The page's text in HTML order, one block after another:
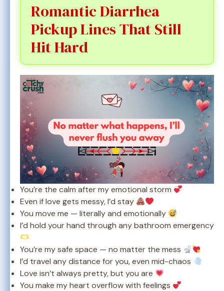
Romantic Diarrhea
Pickup Lines That Still
Hit Hard
You’re the calm after my emotional storm
Even if love gets messy, I’d stay
You move me — literally and emotionally
I’d hold your hand through any bathroom emergency
You’re my safe space — no matter the mess
I’d travel any distance for you, even mid-chaos
Love isn’t always pretty, but you are
You make my heart overflow with feelings